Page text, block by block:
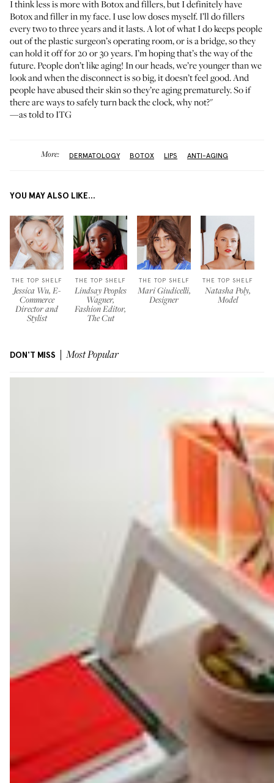
I think less is more with Botox and fillers, but I definitely have
Botox and filler in my face. I use low doses myself. I’ll do fillers
every two to three years and it lasts. A lot of what I do keeps people
out of the plastic surgeon’s operating room, or is a bridge, so they
can hold it off for 20 or 30 years. I’m hoping that’s the way of the
future. People don’t like aging! In our heads, we’re younger than we
look and when the disconnect is so big, it doesn’t feel good. And
people have abused their skin so they’re aging prematurely. So if
there are ways to safely turn back the clock, why not?"
—as told to ITG
More: DERMATOLOGY BOTOX LIPS ANTI-AGING
YOU MAY ALSO LIKE...
THE TOP SHELF
Jessica Wu, E-
Commerce
Director and
Stylist
THE TOP SHELF
Lindsay Peoples
Wagner,
Fashion Editor,
The Cut
THE TOP SHELF
Mari Giudicelli,
Designer
THE TOP SHELF
Natasha Poly,
Model
DON'T MISS Most Popular